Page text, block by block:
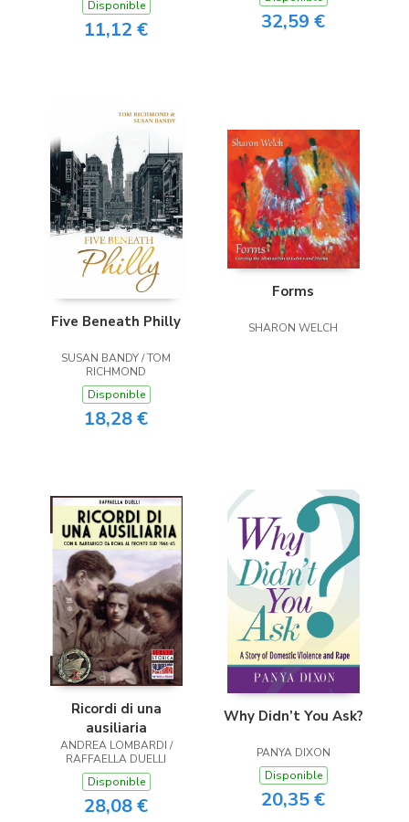
Disponible
11,12 € 32,59 €
Five Beneath Philly
SUSAN BANDY / TOM
RICHMOND
Disponible
18,28 €
Forms
SHARON WELCH
Ricordi di una
ausiliaria
ANDREA LOMBARDI /
RAFFAELLA DUELLI
Disponible
28,08 €
Why Didn’t You Ask?
PANYA DIXON
Disponible
20,35 €